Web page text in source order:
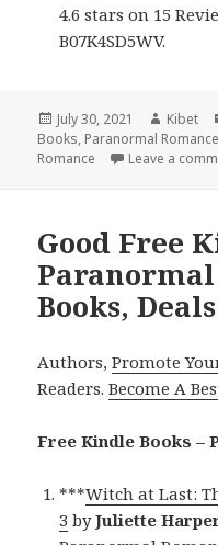
4.6 stars on 15
B07K4SD5WV.
Posted
on
July 30, 2021 Author
Kibet
Books, Paranormal
Romance
Leave a
Good Free
Paranormal
Books, Deals
Authors,Promote
Readers.Become A
Free Kindle Books –
***Witch at Last:
3 byJuliette